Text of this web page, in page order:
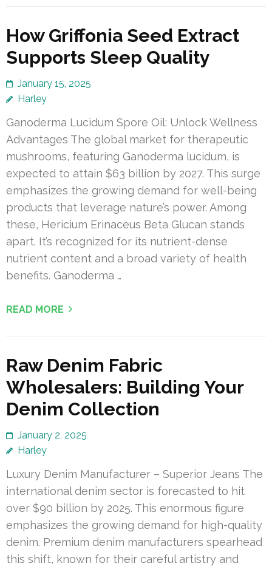
How Griffonia Seed Extract
Supports Sleep Quality
January 15, 2025
Harley
Ganoderma Lucidum Spore Oil: Unlock Wellness
Advantages The global market for therapeutic
mushrooms, featuring Ganoderma lucidum, is
expected to attain $63 billion by 2027. This surge
emphasizes the growing demand for well-being
products that leverage nature’s power. Among
these, Hericium Erinaceus Beta Glucan stands
apart. It’s recognized for its nutrient-dense
nutrient content and a broad variety of health
benefits. Ganoderma …
READ MORE
Raw Denim Fabric
Wholesalers: Building Your
Denim Collection
January 2, 2025
Harley
Luxury Denim Manufacturer – Superior Jeans The
international denim sector is forecasted to hit
over $90 billion by 2025. This enormous figure
emphasizes the growing demand for high-quality
denim. Premium denim manufacturers spearhead
this shift, known for their careful artistry and